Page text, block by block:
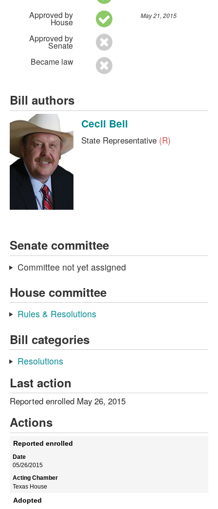
Approved by
House
May 21, 2015
Approved by
Senate
Became law
Bill authors
Cecil Bell
State Representative (R)
Senate committee
Committee not yet assigned
House committee
Rules & Resolutions
Bill categories
Resolutions
Last action
Reported enrolled May 26, 2015
Actions
Reported enrolled
05/26/2015
Texas House
Adopted